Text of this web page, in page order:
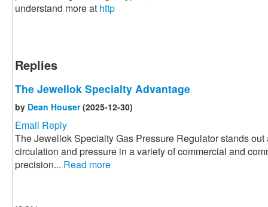
understand more at http
Replies
The Jewellok Specialty Advantage
by Dean Houser(2025-12-30)
Email Reply
The Jewellok Specialty Gas Pressure Regulator stands
circulation and pressure in a variety of commercial and
precision... Read more